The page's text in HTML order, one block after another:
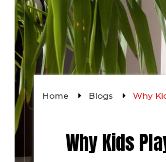
Home Blogs Why
Why Kids